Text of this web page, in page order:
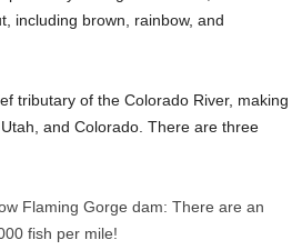
including brown, rainbow, and
tributary of the Colorado River, making
and Colorado. There are three
Flaming Gorge dam: There are an
fish per mile!